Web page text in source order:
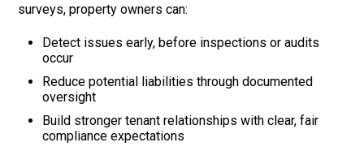
surveys, property owners can:
Detect issues early, before inspections or audits
occur
Reduce potential liabilities through documented
oversight
Build stronger tenant relationships with clear, fair
compliance expectations